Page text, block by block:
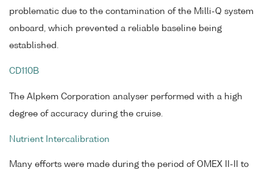
problematic due to the contamination of the Milli-Q system
onboard, which prevented a reliable baseline being
established.
CD110B
The Alpkem Corporation analyser performed with a high
degree of accuracy during the cruise.
Nutrient Intercalibration
Many efforts were made during the period of OMEX II-II to